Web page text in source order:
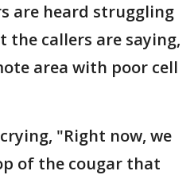
are heard struggling
callers are saying,
area with poor cell
"Right now, we
of the cougar that